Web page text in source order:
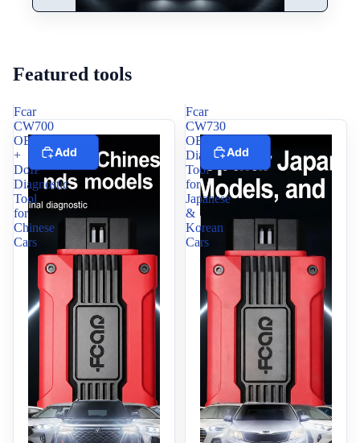
Featured tools
Fcar
CW700
OBD2
+
DoIP
Diagnostic
Tool
for
Chinese
Cars
Add
Fcar
CW730
OBD2
Diagnostic
Tool
for
Japanese
&
Korean
Cars
Add